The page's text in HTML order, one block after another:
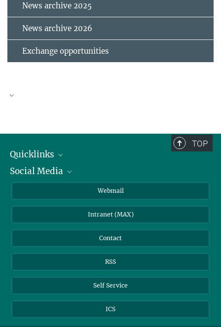
News archive 2025
News archive 2026
Exchange opportunities
TOP
Quicklinks
IMPRS Graduate School
Weather station
Social Media
BlueSky
Webmail
Intranet (MAX)
Contact
RSS
Self Service
ICS